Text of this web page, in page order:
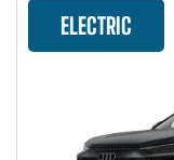
ELECTRIC